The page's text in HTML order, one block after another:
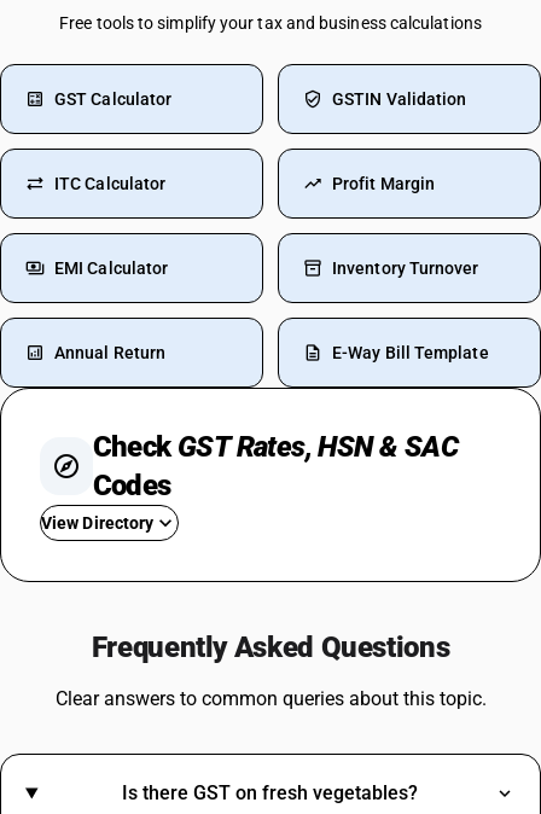
Free tools to simplify your tax and business calculations
GST Calculator GSTIN Validation
ITC Calculator Profit Margin
EMI Calculator Inventory Turnover
Annual Return E-Way Bill Template
CheckGST Rates, HSN & SAC
Codes
View Directory
GST On Solar Panel
Cold Drinks GST Rate
Crockery GST Rate
Frequently Asked Questions
Clear answers to common queries about this topic.
Is there GST on fresh vegetables?